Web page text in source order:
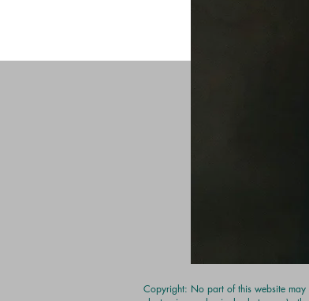
Copyright: No part of this website may